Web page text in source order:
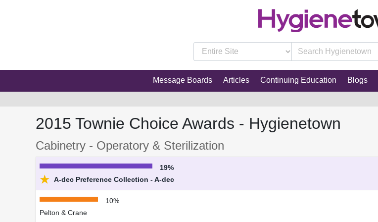
Message Boards Articles Continuing Education Blogs
2015 Townie Choice Awards - Hygienetown
Cabinetry - Operatory & Sterilization
19%
★ A-dec Preference Collection - A-dec
10%
Pelton & Crane